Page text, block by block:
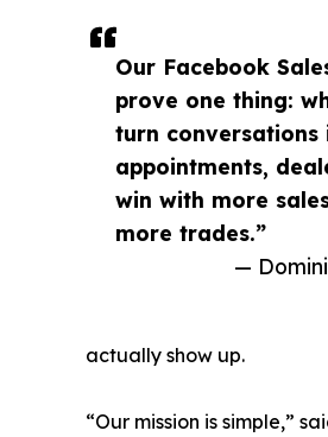
Our Facebook
prove one thing:
turn conversations
appointments,
win with more
more trades.”
—
actually show up.
“Our mission is simple,”